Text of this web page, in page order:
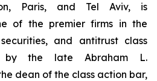
Paris, and Tel Aviv, is
of the premier firms in the
and antitrust class
by the late Abraham L.
dean of the class action bar,